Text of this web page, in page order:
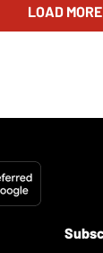
LOAD MORE